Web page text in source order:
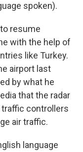
spoken).
resume
with the help of
like Turkey.
airport last
by what he
that the radar
controllers
air traffic.
language